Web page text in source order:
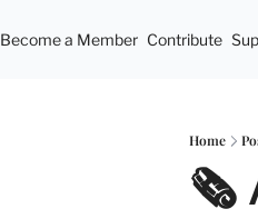
Become a Member Contribute
Home
🗞️